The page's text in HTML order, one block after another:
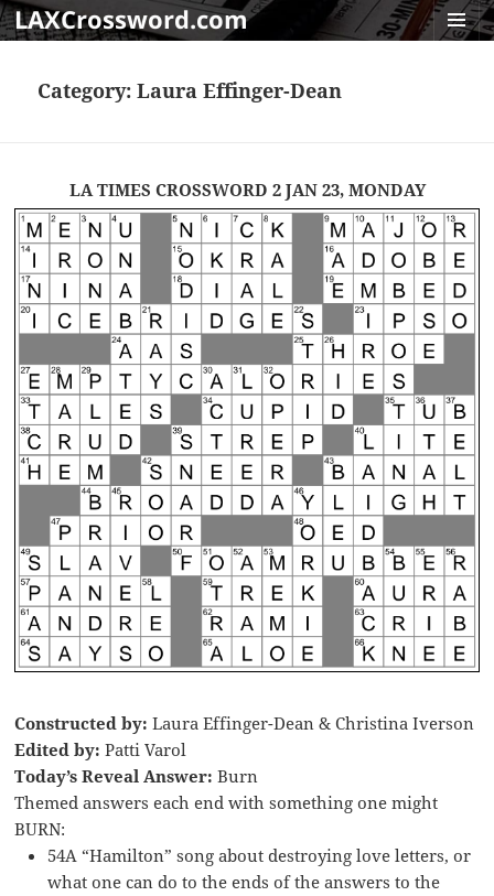
LAXCrossword.com
Category:Laura Effinger-Dean
LA TIMES CROSSWORD 2 JAN 23, MONDAY
Constructed by: Laura Effinger-Dean & Christina Iverson
Edited by: Patti Varol
Today’s Reveal Answer: Burn
Themed answers each end with something one might
BURN:
54A “Hamilton” song about destroying love letters, or
what one can do to the ends of the answers to the